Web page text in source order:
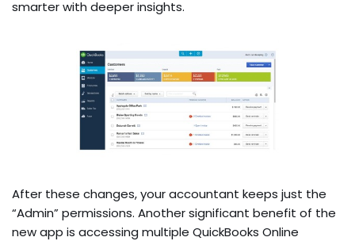
smarter with deeper insights.
After these changes, your accountant keeps just the
“Admin” permissions. Another significant benefit of the
new app is accessing multiple QuickBooks Online